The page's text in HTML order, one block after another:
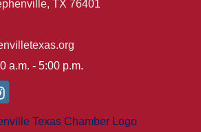
TX 76401
a.m. - 5:00 p.m.